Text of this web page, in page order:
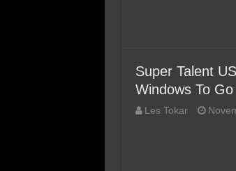
Super Talent
Windows To
Les Tokar